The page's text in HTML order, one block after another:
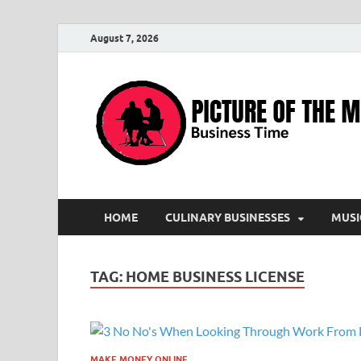
August 7, 2026
HOME CULINARY BUSINESSES
TAG: HOME BUSINESS LICENSE